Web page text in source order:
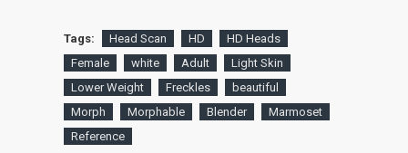
Tags: Head Scan HD
HD Heads
Female
white Adult
Light Skin
Lower Weight
Freckles
beautiful
Morph
Morphable Blender
Marmoset
Reference